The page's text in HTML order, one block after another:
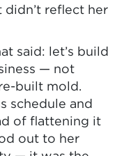
reflect her
said: let’s build
— not
built mold.
schedule and
of flattening it
out to her